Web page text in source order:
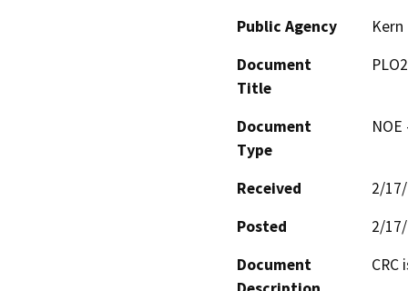
Public Agency
Document
Title
Document
Type
Received
2/
Posted
2/
Document